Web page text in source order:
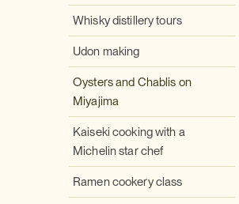
Whisky distillery tours
Udon making
Oysters and Chablis on
Miyajima
Kaiseki cooking with a
Michelin star chef
Ramen cookery class